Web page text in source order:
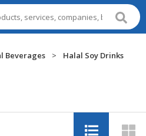
Beverages >
Halal Soy Drinks